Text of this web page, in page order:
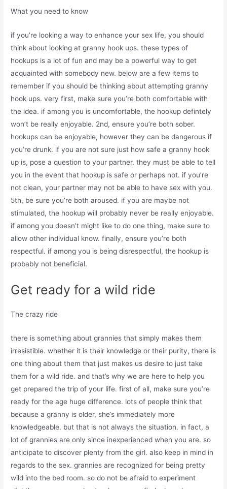
What you need to know
if you’re looking a way to enhance your sex life, you should
think about looking at granny hook ups. these types of
hookups is a lot of fun and may be a powerful way to get
acquainted with somebody new. below are a few items to
remember if you should be thinking about attempting granny
hook ups. very first, make sure you’re both comfortable with
the idea. if among you is uncomfortable, the hookup defintely
won’t be really enjoyable. 2nd, ensure you’re both sober.
hookups can be enjoyable, however they can be dangerous if
you’re drunk. if you are not sure just how safe a granny hook
up is, pose a question to your partner. they must be able to tell
you in the event that hookup is safe or perhaps not. if you’re
not clean, your partner may not be able to have sex with you.
5th, be sure you’re both aroused. if you are maybe not
stimulated, the hookup will probably never be really enjoyable.
if among you doesn’t might like to do one thing, make sure to
allow other individual know. finally, ensure you’re both
respectful. if among you is being disrespectful, the hookup is
probably not beneficial.
Get ready for a wild ride
The crazy ride
there is something about grannies that simply makes them
irresistible. whether it is their knowledge or their purity, there is
one thing about them that just makes us desire to just take
them for a wild ride. and that’s why we are here to help you
get prepared the trip of your life. first of all, make sure you’re
ready for the age huge difference. lots of people think that
because a granny is older, she’s immediately more
knowledgeable. but that is not always the situation. in fact, a
lot of grannies are only since inexperienced when you are. so
anticipate to discover plenty from the girl. also keep in mind in
regards to the sex. grannies are recognized for being pretty
wild into the bed room. so do not be afraid to experiment